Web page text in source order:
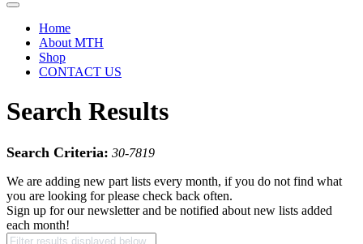
Home
About MTH
Shop
CONTACT US
Search Results
Search Criteria: 30-7819
We are adding new part lists every month, if you do not find what
you are looking for please check back often.
Sign up for our newsletter and be notified about new lists added
each month!